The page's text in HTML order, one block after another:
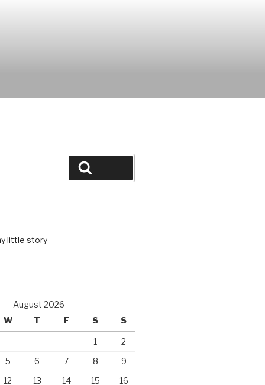
little story
August 2026
W
T F S S
1
2
5
6 7 8
9
12
13 14 15
16